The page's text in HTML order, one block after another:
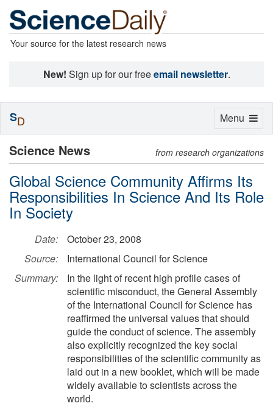
Your source for the latest research news
New! Sign up for our freeemail newsletter.
Science News from research organizations
Global Science Community Affirms Its
Responsibilities In Science And Its Role
In Society
Date:
October 23, 2008
Source:
International Council for Science
Summary:
In the light of recent high profile cases of
scientific misconduct, the General Assembly
of the International Council for Science has
reaffirmed the universal values that should
guide the conduct of science. The assembly
also explicitly recognized the key social
responsibilities of the scientific community as
laid out in a new booklet, which will be made
widely available to scientists across the
world.
Toggle
Menu
SD